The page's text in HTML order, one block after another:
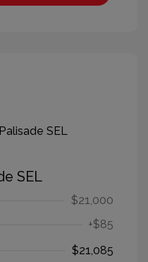
SEL
$21,000
+$85
$21,085